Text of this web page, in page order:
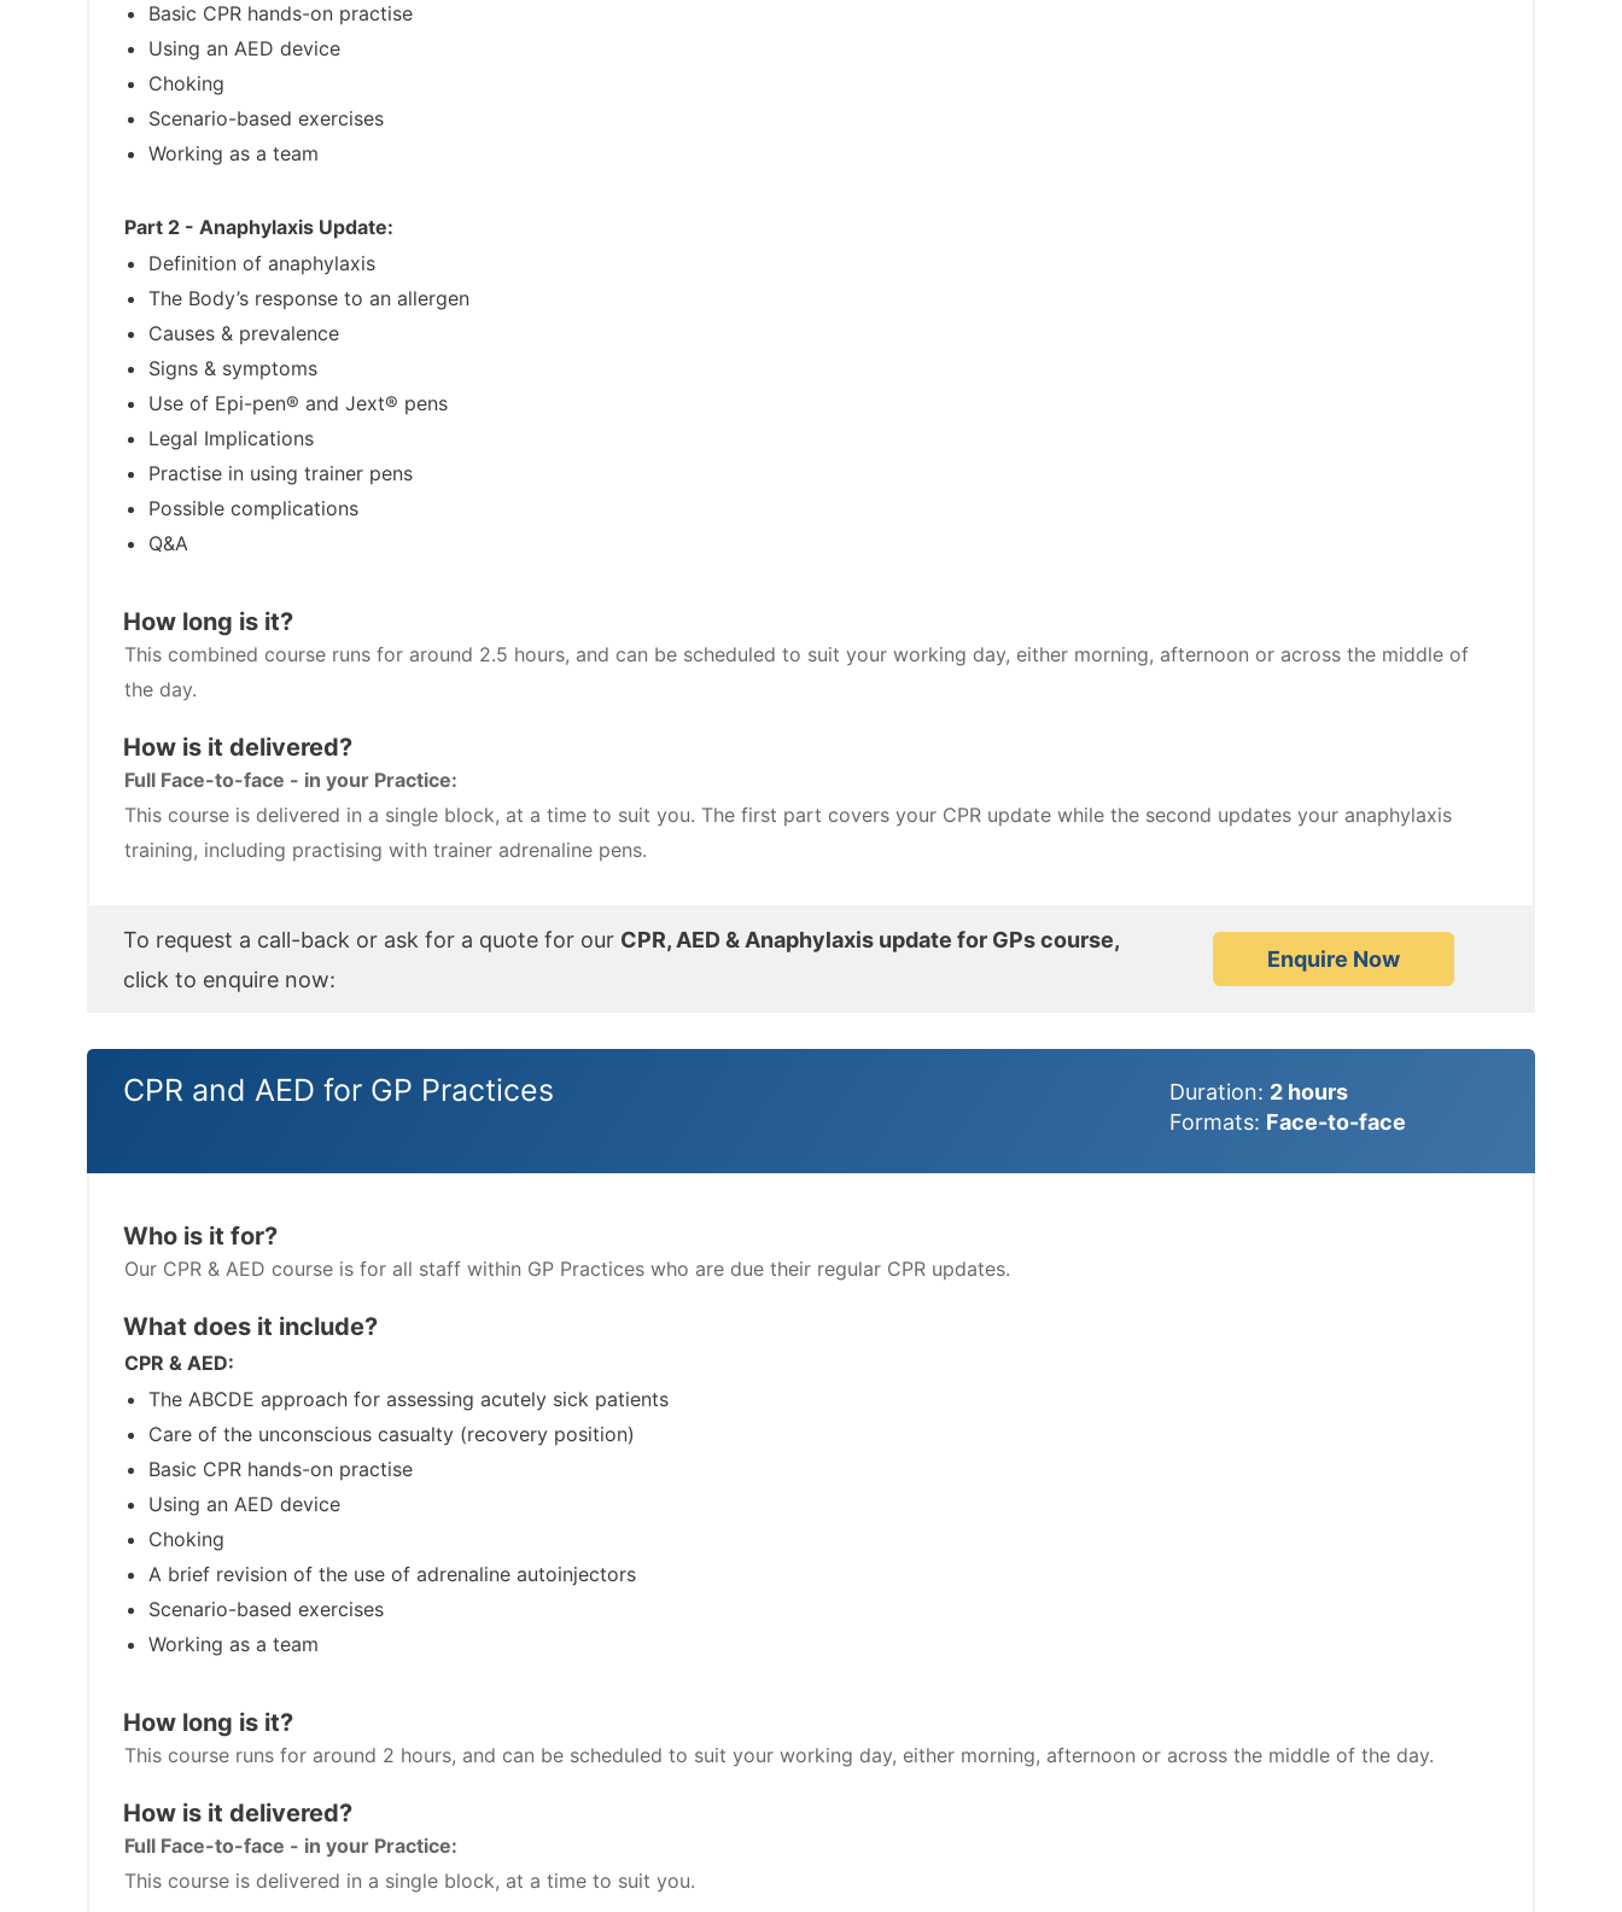
Basic CPR hands-on practise
Using an AED device
Choking
Scenario-based exercises
Working as a team
Part 2 - Anaphylaxis Update:
Definition of anaphylaxis
The Body’s response to an allergen
Causes & prevalence
Signs & symptoms
Use of Epi-pen® and Jext® pens
Legal Implications
Practise in using trainer pens
Possible complications
Q&A
How long is it?
This combined course runs for around 2.5 hours, and can be scheduled to suit your working day, either morning, afternoon or across the middle of
the day.
How is it delivered?
Full Face-to-face - in your Practice:
This course is delivered in a single block, at a time to suit you. The first part covers your CPR update while the second updates your anaphylaxis
training, including practising with trainer adrenaline pens.
To request a call-back or ask for a quote for our CPR, AED & Anaphylaxis update for GPs course,
click to enquire now:
Enquire Now
CPR and AED for GP Practices Duration: 2 hours
Formats: Face-to-face
Who is it for?
Our CPR & AED course is for all staff within GP Practices who are due their regular CPR updates.
What does it include?
CPR & AED:
The ABCDE approach for assessing acutely sick patients
Care of the unconscious casualty (recovery position)
Basic CPR hands-on practise
Using an AED device
Choking
A brief revision of the use of adrenaline autoinjectors
Scenario-based exercises
Working as a team
How long is it?
This course runs for around 2 hours, and can be scheduled to suit your working day, either morning, afternoon or across the middle of the day.
How is it delivered?
Full Face-to-face - in your Practice:
This course is delivered in a single block, at a time to suit you.